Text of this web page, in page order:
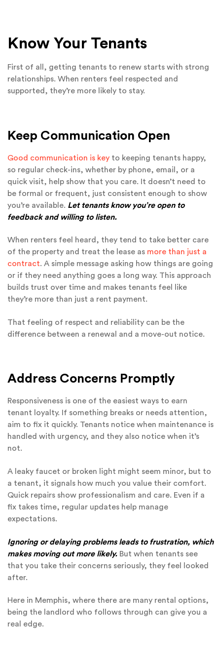
Know Your Tenants
First of all, getting tenants to renew starts with strong
relationships. When renters feel respected and
supported, they’re more likely to stay.
Keep Communication Open
Good communication is key to keeping tenants happy,
so regular check-ins, whether by phone, email, or a
quick visit, help show that you care. It doesn’t need to
be formal or frequent, just consistent enough to show
you’re available. Let tenants know you’re open to
feedback and willing to listen.
When renters feel heard, they tend to take better care
of the property and treat the lease as more than just a
contract. A simple message asking how things are going
or if they need anything goes a long way. This approach
builds trust over time and makes tenants feel like
they’re more than just a rent payment.
That feeling of respect and reliability can be the
difference between a renewal and a move-out notice.
Address Concerns Promptly
Responsiveness is one of the easiest ways to earn
tenant loyalty. If something breaks or needs attention,
aim to fix it quickly. Tenants notice when maintenance is
handled with urgency, and they also notice when it’s
not.
A leaky faucet or broken light might seem minor, but to
a tenant, it signals how much you value their comfort.
Quick repairs show professionalism and care. Even if a
fix takes time, regular updates help manage
expectations.
Ignoring or delaying problems leads to frustration, which
makes moving out more likely. But when tenants see
that you take their concerns seriously, they feel looked
after.
Here in Memphis, where there are many rental options,
being the landlord who follows through can give you a
real edge.